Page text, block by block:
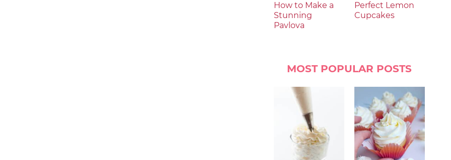
How to Make a
Stunning
Pavlova
Perfect Lemon
Cupcakes
MOST POPULAR POSTS